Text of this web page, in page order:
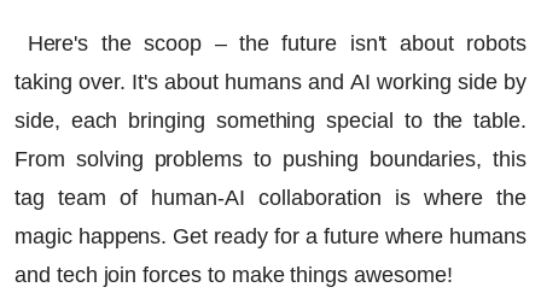
Here's the scoop – the future isn't about robots
taking over. It's about humans and AI working side by
side, each bringing something special to the table.
From solving problems to pushing boundaries, this
tag team of human-AI collaboration is where the
magic happens. Get ready for a future where humans
and tech join forces to make things awesome!